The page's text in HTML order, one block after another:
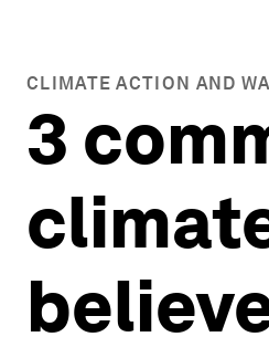
CLIMATE ACTION AND
3